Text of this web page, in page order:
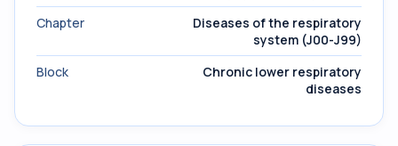
Chapter
Diseases of the respiratory
system (J00-J99)
Block
Chronic lower respiratory
diseases